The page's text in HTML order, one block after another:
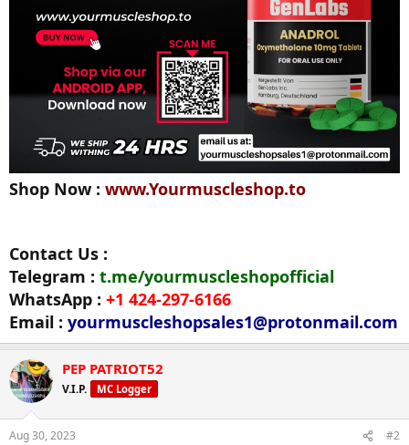
Shop Now : www.Yourmuscleshop.to
Contact Us :
Telegram : t.me/yourmuscleshopofficial
WhatsApp : +1 424-297-6166
Email : yourmuscleshopsales1@protonmail.com
PEP PATRIOT52
V.I.P. MC Logger
Aug 30, 2023 #2